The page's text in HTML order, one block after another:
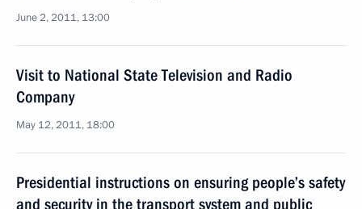
June 2, 2011, 13:00
Visit to National State Television and Radio
Company
May 12, 2011, 18:00
Presidential instructions on ensuring people’s safety
and security in the transport system and public